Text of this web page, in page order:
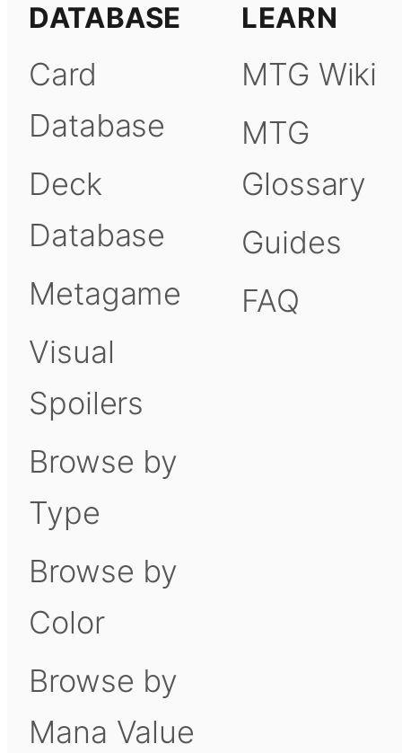
DATABASE
Card
Database
Deck
Database
Metagame
Visual
Spoilers
Browse by
Type
Browse by
Color
Browse by
Mana Value
LEARN
MTG Wiki
MTG
Glossary
Guides
FAQ